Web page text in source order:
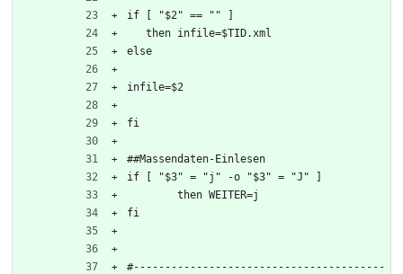
if [ "$2" == "" ]
   then infile=$TID.xml
else
infile=$2
fi
##Massendaten-Einlesen
if [ "$3" = "j" -o "$3" = "J" ]
	then WEITER=j
fi
#----------------------------------------